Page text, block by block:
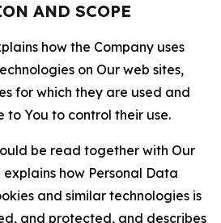
AND SCOPE
how the Company uses
on Our web sites,
for which they are used and
to You to control their use.
be read together with Our
explains how Personal Data
and similar technologies is
and protected, and describes